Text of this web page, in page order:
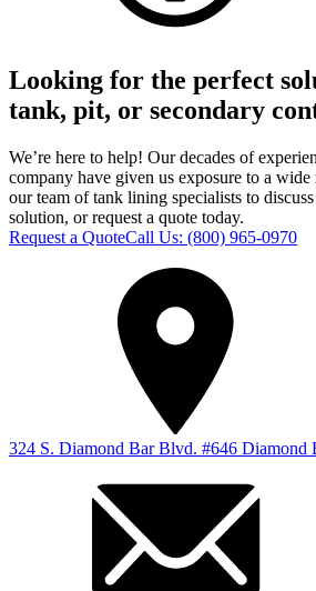
Looking for the perfect
tank, pit, or secondary
We’re here to help! Our decades of
company have given us exposure to a wide
our team of tank lining specialists to
solution, or request a quote today.
Request a QuoteCall Us: (800) 965-0970
324 S. Diamond Bar Blvd. #646 Diamond